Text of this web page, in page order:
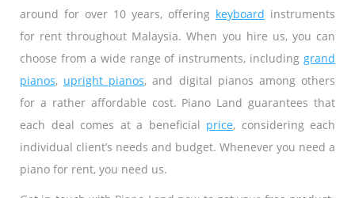
around for over 10 years, offering keyboard instruments
for rent throughout Malaysia. When you hire us, you can
choose from a wide range of instruments, including grand
pianos, upright pianos, and digital pianos among others
for a rather affordable cost. Piano Land guarantees that
each deal comes at a beneficial price, considering each
individual client’s needs and budget. Whenever you need a
piano for rent, you need us.